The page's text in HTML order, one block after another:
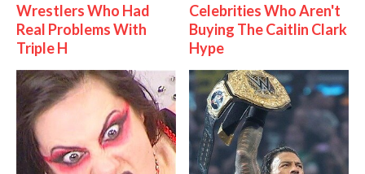
Wrestlers Who Had
Real Problems With
Triple H
Celebrities Who Aren't
Buying The Caitlin Clark
Hype